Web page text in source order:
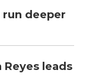
run deeper
Reyes leads